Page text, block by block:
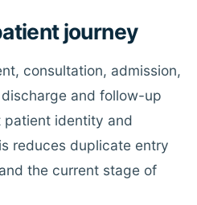
journey
consultation, admission,
and follow-up
patient identity and
reduces duplicate entry
the current stage of